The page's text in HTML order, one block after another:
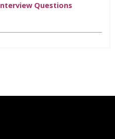
Questions